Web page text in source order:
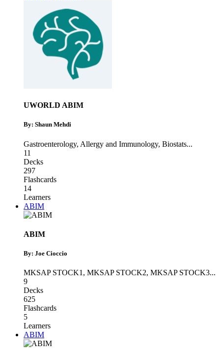
UWORLD ABIM
By: Shaun Mehdi
Gastroenterology, Allergy and Immunology, Biostats...
11
Decks
297
Flashcards
14
Learners
ABIM
ABIM
By: Joe Cioccio
MKSAP STOCK1 , MKSAP STOCK2, MKSAP STOCK3...
9
Decks
625
Flashcards
5
Learners
ABIM